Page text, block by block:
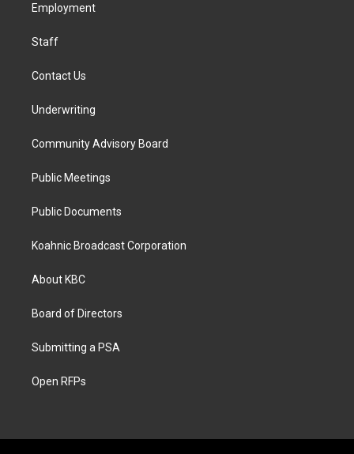
a
k
Employment
Staff
Contact Us
Underwriting
Community Advisory Board
Public Meetings
Public Documents
Koahnic Broadcast Corporation
About KBC
Board of Directors
Submitting a PSA
Open RFPs